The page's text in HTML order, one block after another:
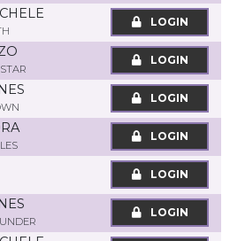
LOGIN
LOGIN
LOGIN
LOGIN
LOGIN
LOGIN